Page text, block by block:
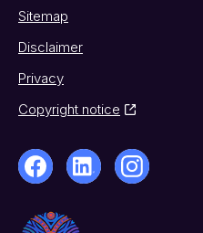
Sitemap
Disclaimer
Privacy
Copyright notice